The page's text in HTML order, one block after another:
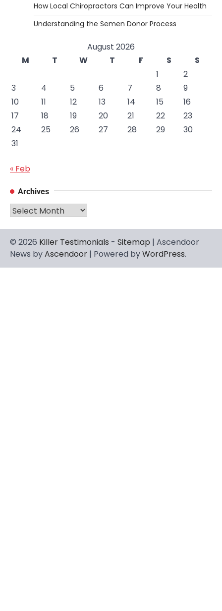
How Local Chiropractors Can Improve Your Health
Understanding the Semen Donor Process
August 2026
M
T W T F S
S
1
2
3
4 5 6 7 8
9
10
11 12 13 14 15
16
17
18 19 20 21 22
23
24
25 26 27 28 29
30
31
« Feb
Archives
Archives
© 2026 Killer Testimonials - Sitemap | Ascendoor
News byAscendoor | Powered byWordPress.